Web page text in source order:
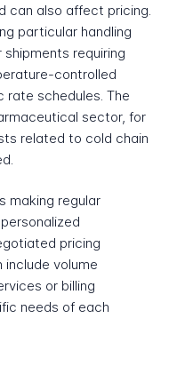
can also affect pricing.
particular handling
requiring
controlled
schedules. The
sector, for
related to cold chain
making regular
pricing
volume
or billing
needs of each